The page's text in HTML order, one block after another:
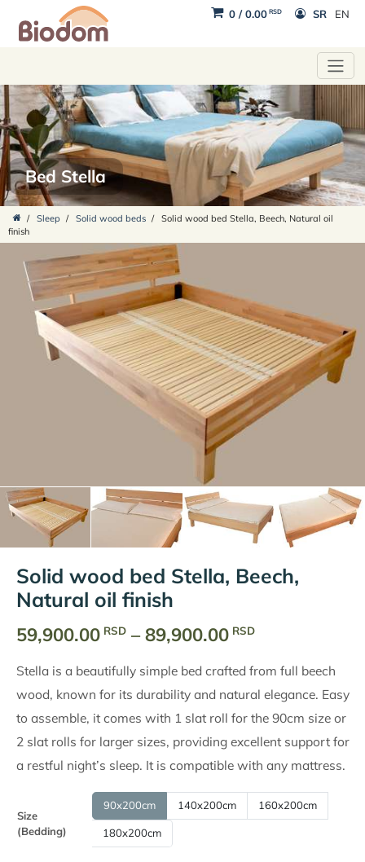
0/0.00 RSD SR EN
Bed Stella
/ Sleep / Solid wood beds / Solid wood bed Stella, Beech, Natural oil
finish
Solid wood bed Stella, Beech,
Natural oil finish
59,900.00RSD – 89,900.00RSDPrice
range:
59,900.00
RSD
through
89,900.00
RSD
Stella is a beautifully simple bed crafted from full beech
wood, known for its durability and natural elegance. Easy
to assemble, it comes with 1 slat roll for the 90cm size or
2 slat rolls for larger sizes, providing excellent support for
a restful night’s sleep. It is compatible with any mattress.
Size
(Bedding)
90x200cm 140x200cm 160x200cm
180x200cm